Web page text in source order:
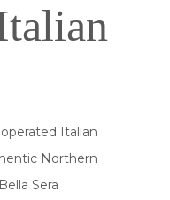
Italian
Northern
Sera